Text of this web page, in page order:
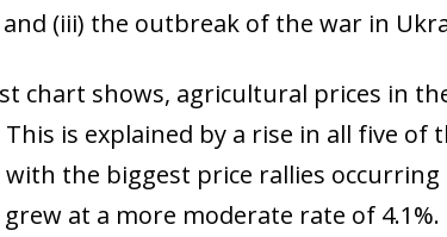
and (iii) the outbreak of the war in
chart shows, agricultural prices in
This is explained by a rise in all five
with the biggest price rallies occurring
at a more moderate rate of